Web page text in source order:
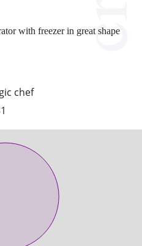
chef
with freezer in great shape